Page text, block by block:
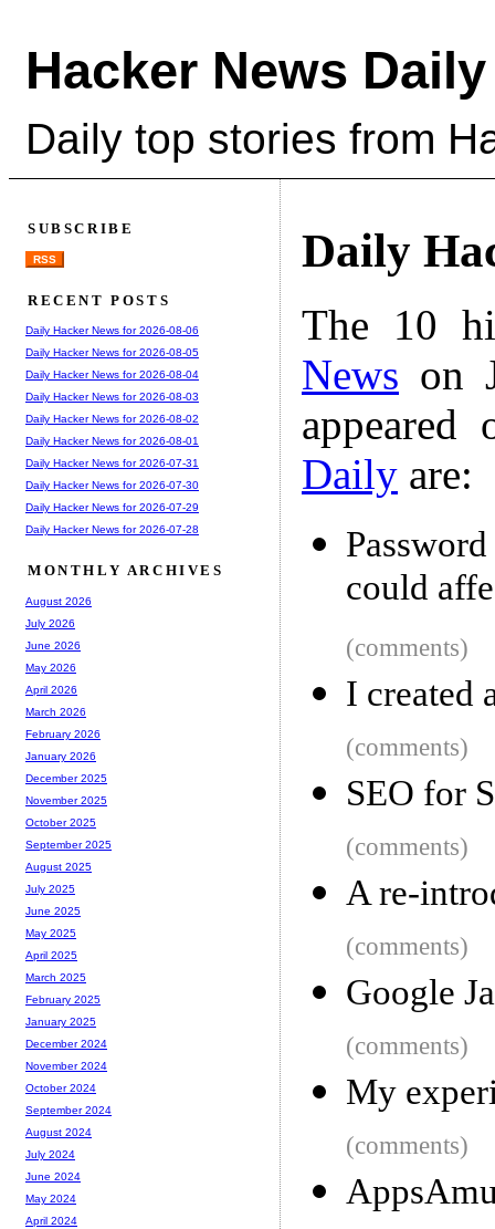
Hacker News Daily
Daily top stories from
Daily
The 10
News on
Daily are:
could
(comments)
I created
(comments)
SEO for
(comments)
A re-
(comments)
Google
(comments)
My
(comments)
SUBSCRIBE
RSS
RECENT POSTS
Daily Hacker News for 2026-08-06
Daily Hacker News for 2026-08-05
Daily Hacker News for 2026-08-04
Daily Hacker News for 2026-08-03
Daily Hacker News for 2026-08-02
Daily Hacker News for 2026-08-01
Daily Hacker News for 2026-07-31
Daily Hacker News for 2026-07-30
Daily Hacker News for 2026-07-29
Daily Hacker News for 2026-07-28
MONTHLY ARCHIVES
August 2026
July 2026
June 2026
May 2026
April 2026
March 2026
February 2026
January 2026
December 2025
November 2025
October 2025
September 2025
August 2025
July 2025
June 2025
May 2025
April 2025
March 2025
February 2025
January 2025
December 2024
November 2024
October 2024
September 2024
August 2024
July 2024
June 2024
May 2024
April 2024